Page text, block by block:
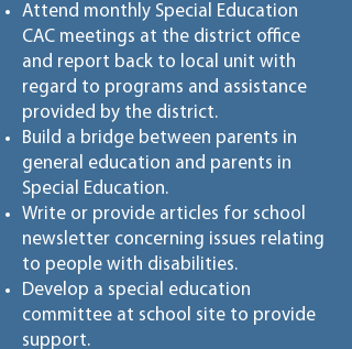
Attend monthly Special Education
CAC meetings at the district office
and report back to local unit with
regard to programs and assistance
provided by the district.
Build a bridge between parents in
general education and parents in
Special Education.
Write or provide articles for school
newsletter concerning issues relating
to people with disabilities.
Develop a special education
committee at school site to provide
support.